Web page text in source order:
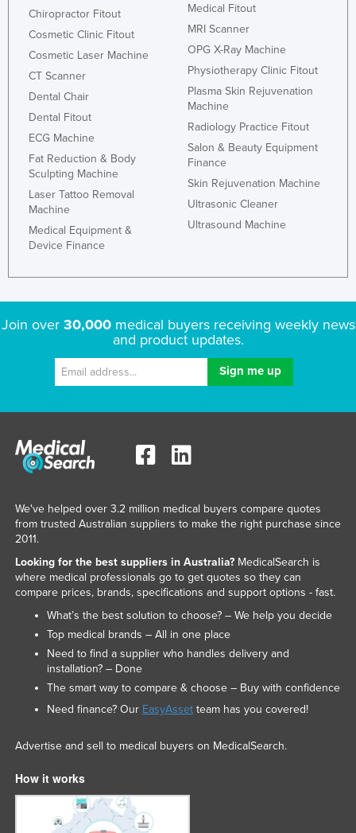
Chiropractor Fitout
Cosmetic Clinic Fitout
Cosmetic Laser Machine
CT Scanner
Dental Chair
Dental Fitout
ECG Machine
Fat Reduction & Body
Sculpting Machine
Laser Tattoo Removal
Machine
Medical Equipment &
Device Finance
Medical Fitout
MRI Scanner
OPG X-Ray Machine
Physiotherapy Clinic Fitout
Plasma Skin Rejuvenation
Machine
Radiology Practice Fitout
Salon & Beauty Equipment
Finance
Skin Rejuvenation Machine
Ultrasonic Cleaner
Ultrasound Machine
Join over 30,000medical buyers receiving weekly news
and product updates.
We've helped over 3.2 million medical buyers compare quotes
from trusted Australian suppliers to make the right purchase since
2011.
Looking for the best suppliers in Australia?MedicalSearch is
where medical professionals go to get quotes so they can
compare prices, brands, specifications and support options - fast.
What’s the best solution to choose? – We help you decide
Top medical brands – All in one place
Need to find a supplier who handles delivery and
installation? – Done
The smart way to compare & choose – Buy with confidence
Need finance? Our EasyAssetteam has you covered!
Advertise and sell to medical buyers on MedicalSearch.
How it works